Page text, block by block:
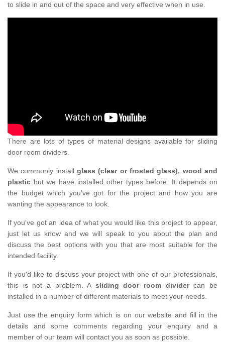
to slide in and out of the space and very effective when in use.
There are lots of types of material designs available for sliding
door room dividers.
We commonly install glass (clear or frosted glass), wood and
plastic but we have installed other types before. It depends on
the budget which you've got for the project and how you are
wanting the appearance to look.
If you've got an idea of what you would like this project to appear,
just let us know and we will speak to you about the plan and
discuss the best options with you that are most suitable for the
intended facility.
If you'd like to discuss your project with one of our professionals,
this is not a problem. A sliding door room dividercan be
installed in a number of different materials to meet your needs.
Just use the enquiry form which is on our website and fill in the
details and some comments regarding your enquiry and a
member of our team will contact you as soon as possible.